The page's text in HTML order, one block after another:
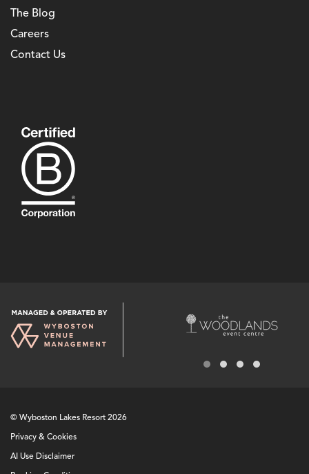
The Blog
Careers
Contact Us
© Wyboston Lakes Resort 2026
Privacy & Cookies
AI Use Disclaimer